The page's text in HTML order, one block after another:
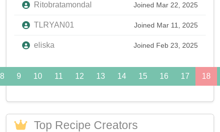
Ritobratamondal Joined Mar 22, 2025
TLRYAN01 Joined Mar 11, 2025
eliska Joined Feb 23, 2025
8 9 10 11 12 13 14 15 16 17 18
Top Recipe Creators